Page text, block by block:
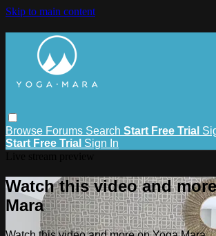
Skip to main content
Browse Forums Search Start Free Trial
Start Free Trial Sign In
Watch this video and
Mara